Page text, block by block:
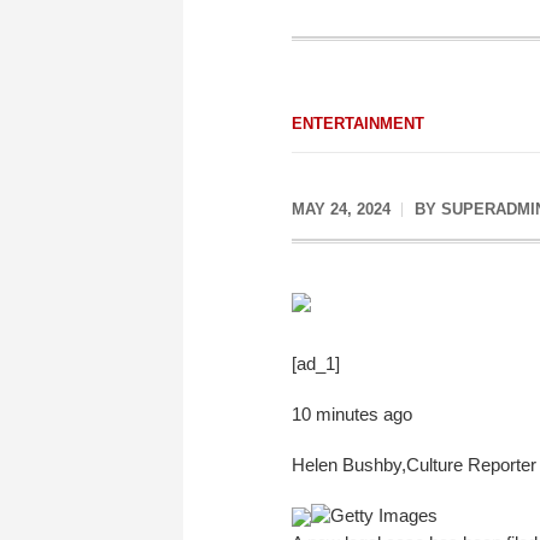
ENTERTAINMENT
MAY 24, 2024 BY
[ad_1]
10 minutes ago
Helen Bushby,Culture Reporter
Getty Images